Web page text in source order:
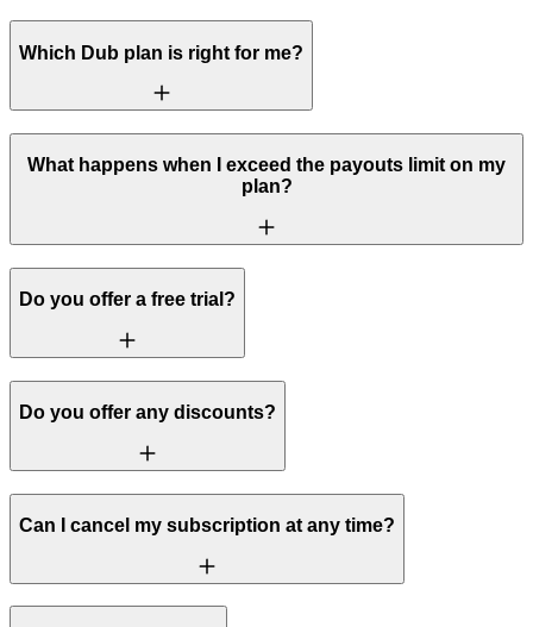
Which Dub plan is right for me?
What happens when I exceed the payouts limit on my
plan?
Do you offer a free trial?
Do you offer any discounts?
Can I cancel my subscription at any time?